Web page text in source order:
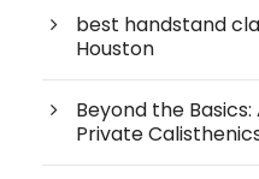
best handstand
Houston
Beyond the
Private